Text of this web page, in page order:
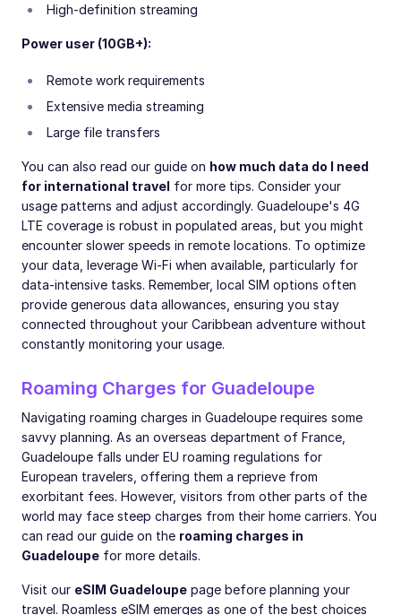
High-definition streaming
Power user (10GB+):
Remote work requirements
Extensive media streaming
Large file transfers
You can also read our guide on how much data do I need
for international travel for more tips. Consider your
usage patterns and adjust accordingly. Guadeloupe's 4G
LTE coverage is robust in populated areas, but you might
encounter slower speeds in remote locations. To optimize
your data, leverage Wi-Fi when available, particularly for
data-intensive tasks. Remember, local SIM options often
provide generous data allowances, ensuring you stay
connected throughout your Caribbean adventure without
constantly monitoring your usage.
Roaming Charges for Guadeloupe
Navigating roaming charges in Guadeloupe requires some
savvy planning. As an overseas department of France,
Guadeloupe falls under EU roaming regulations for
European travelers, offering them a reprieve from
exorbitant fees. However, visitors from other parts of the
world may face steep charges from their home carriers. You
can read our guide on the roaming charges in
Guadeloupe for more details.
Visit our eSIM Guadeloupe page before planning your
travel. Roamless eSIM emerges as one of the best choices